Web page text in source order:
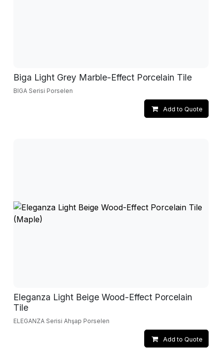
Biga Light Grey Marble-Effect Porcelain Tile
BIGA Serisi Porselen
Add to Quote
Eleganza Light Beige Wood-Effect Porcelain
Tile
ELEGANZA Serisi Ahşap Porselen
Add to Quote